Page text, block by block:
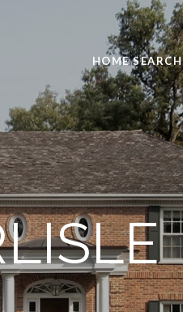
HOME SEARCH